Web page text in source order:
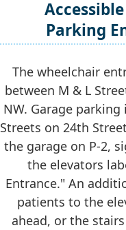
Parking
The wheelchair
between M & L
NW. Garage
Streets on 24th
the garage on P-2,
the elevators
Entrance." An
patients to the
ahead, or the